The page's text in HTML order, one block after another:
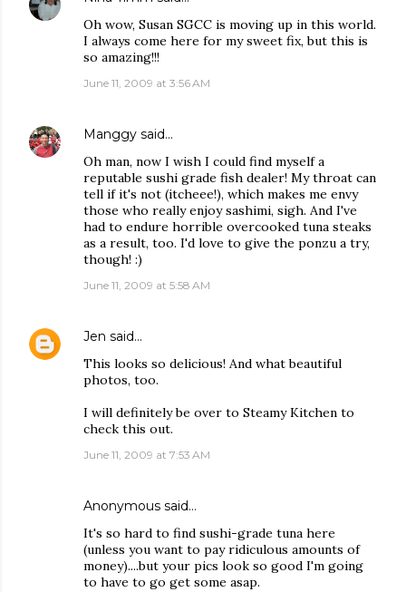
Oh wow, Susan SGCC is moving up in this world.
I always come here for my sweet fix, but this is
so amazing!!!
June 11, 2009 at 3:56 AM
Manggy said…
Oh man, now I wish I could find myself a
reputable sushi grade fish dealer! My throat can
tell if it's not (itcheee!), which makes me envy
those who really enjoy sashimi, sigh. And I've
had to endure horrible overcooked tuna steaks
as a result, too. I'd love to give the ponzu a try,
though! :)
June 11, 2009 at 5:58 AM
Jen said…
This looks so delicious! And what beautiful
photos, too.
I will definitely be over to Steamy Kitchen to
check this out.
June 11, 2009 at 7:53 AM
Anonymous said…
It's so hard to find sushi-grade tuna here
(unless you want to pay ridiculous amounts of
money)....but your pics look so good I'm going
to have to go get some asap.